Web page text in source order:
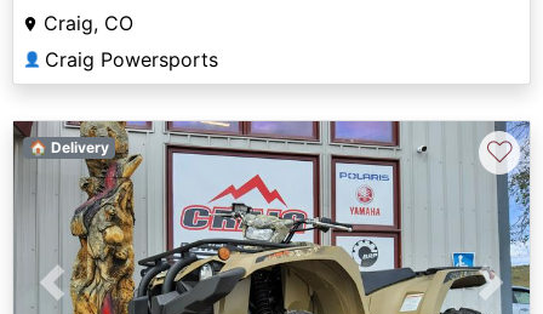
Craig, CO
👤 Craig Powersports
Previous Next
🏠 Delivery ♡